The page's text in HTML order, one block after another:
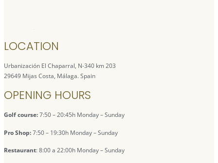
LOCATION
Urbanización El Chaparral, N-340 km 203
29649 Mijas Costa, Málaga. Spain
OPENING HOURS
Golf course:7:50 – 20:45h Monday – Sunday
Pro Shop:7:50 – 19:30h Monday – Sunday
Restaurant: 8:00 a 22:00h Monday – Sunday